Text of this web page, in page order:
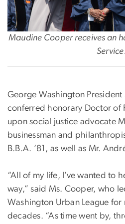
Maudine Cooper receives an
Service.
George Washington President
conferred honorary Doctor of
upon social justice advocate
businessman and
B.B.A. ’81, as well as Mr.
“All of my life, I’ve wanted to
way,” said Ms. Cooper, who
Washington Urban League
decades. “As time went by,